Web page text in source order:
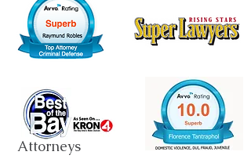
Attorneys